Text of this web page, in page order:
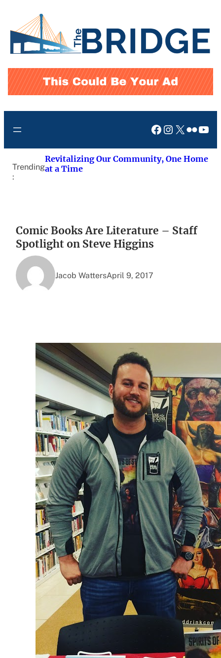
content
Facebook
Instagram
X Flickr
Trending
:
Revitalizing Our Community, One Home
at a Time
Comic Books Are Literature – Staff
Spotlight on Steve Higgins
Jacob WattersApril 9, 2017